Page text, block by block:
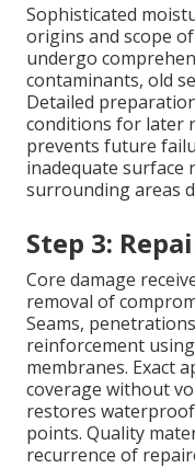
Sophisticated
origins and scope
undergo
contaminants, old
Detailed
conditions for later
prevents future
inadequate surface
surrounding areas
Step 3:
Core damage
removal of
Seams,
reinforcement
membranes. Exact
coverage without
restores
points. Quality
recurrence of